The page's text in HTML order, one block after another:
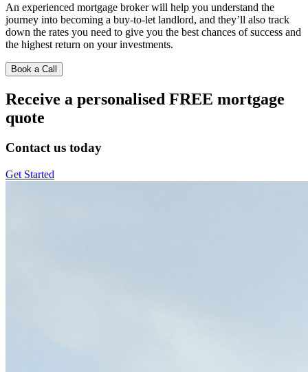
An experienced mortgage broker will help you understand the
journey into becoming a buy-to-let landlord, and they’ll also track
down the rates you need to give you the best chances of success and
the highest return on your investments.
Book a Call
Receive a personalised FREE mortgage
quote
Contact us today
Get Started